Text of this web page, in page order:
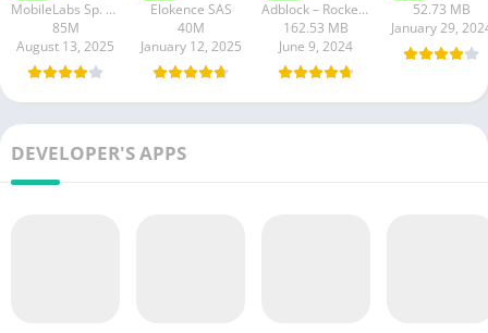
MobileLabs Sp. z o.o.
85M
August 13, 2025
Elokence SAS
40M
January 12, 2025
Unlocked Adblock – Rocketshield Browser Technology Limited
162.53 MB
June 9, 2024
52.73 MB
January 29,
DEVELOPER'S APPS